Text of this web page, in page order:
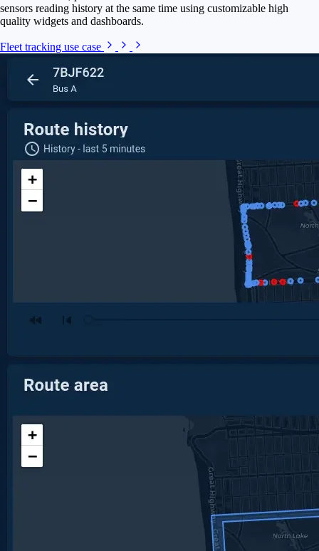
sensors reading history at the same time using customizable high
quality widgets and dashboards.
Fleet tracking use case